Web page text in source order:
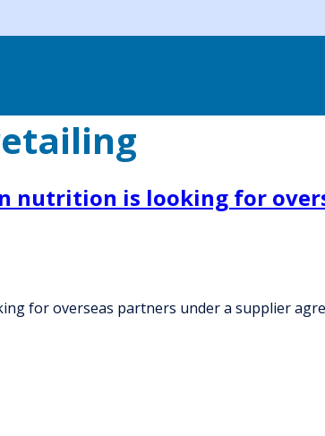
nutrition is looking for
for overseas partners under a supplier